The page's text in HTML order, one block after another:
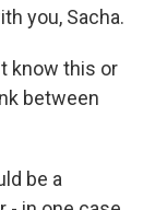
you, Sacha.
know this or
between
be a